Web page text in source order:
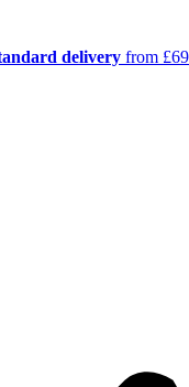
delivery from